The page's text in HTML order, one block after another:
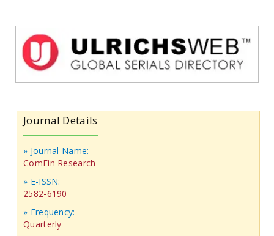
Journal Details
» Journal Name:
ComFin Research
» E-ISSN:
2582-6190
» Frequency:
Quarterly